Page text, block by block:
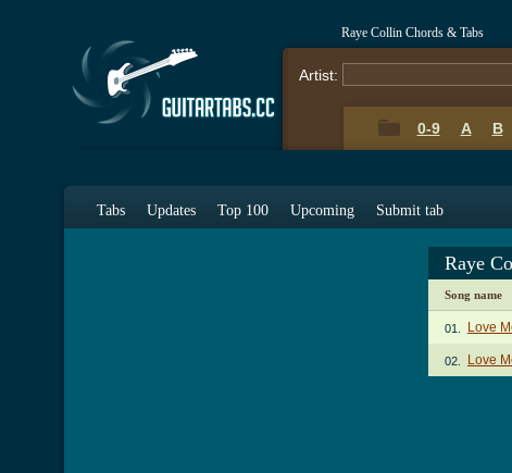
Raye Collin Chords & Tabs
Artist:
0-9 A B
Tabs Updates Top 100 Upcoming Submit tab
Raye
Song name
01. Love
02. Love